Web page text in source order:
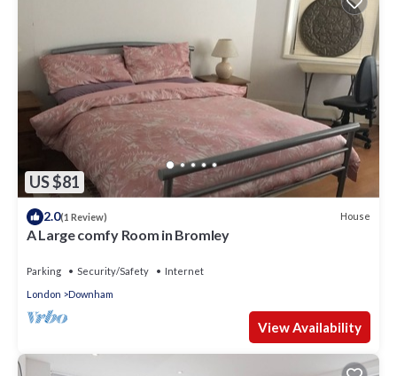
US $81
2.0(1 Review) House
A Large comfy Room in Bromley
Parking Security/Safety
Internet
London
Downham
View Availability